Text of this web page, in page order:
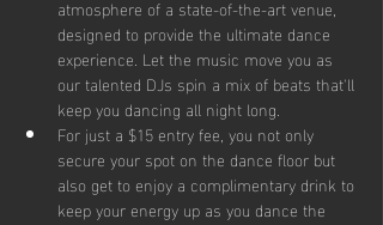
atmosphere of a state-of-the-art venue,
designed to provide the ultimate dance
experience. Let the music move you as
our talented DJs spin a mix of beats that'll
keep you dancing all night long.
For just a $15 entry fee, you not only
secure your spot on the dance floor but
also get to enjoy a complimentary drink to
keep your energy up as you dance the